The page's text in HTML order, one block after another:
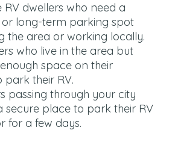
RV dwellers who need a
long-term parking spot
the area or working locally.
who live in the area but
space on their
their RV.
passing through your city
secure place to park their RV
for a few days.